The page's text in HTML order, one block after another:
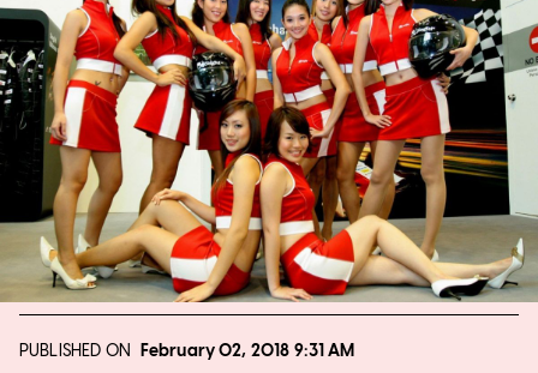
PUBLISHED ON February 02, 2018 9:31 AM